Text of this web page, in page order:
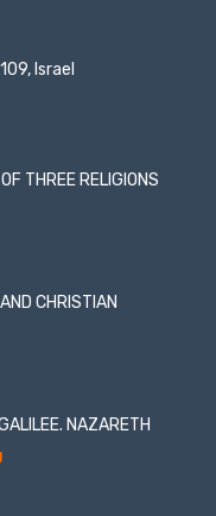
Israel
THREE RELIGIONS
CHRISTIAN
NAZARETH